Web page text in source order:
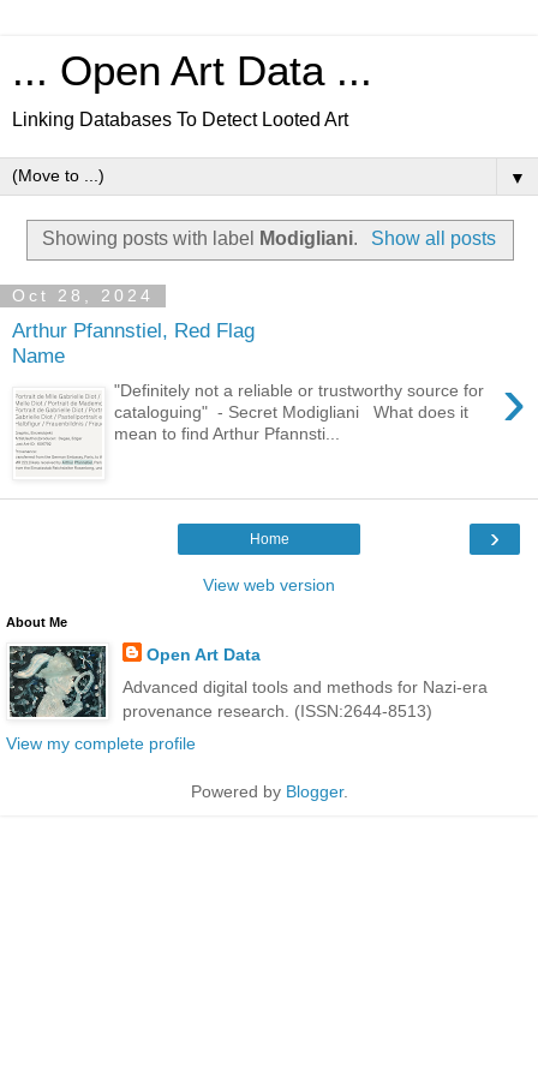
... Open Art Data ...
Linking Databases To Detect Looted Art
▼
Showing posts with label Modigliani. Show all posts
Oct 28, 2024
Arthur Pfannstiel, Red Flag
Name
›
"Definitely not a reliable or trustworthy source for
cataloguing" - Secret Modigliani What does it
mean to find Arthur Pfannsti...
›
Home
View web version
About Me
Open Art Data
Advanced digital tools and methods for Nazi-era
provenance research. (ISSN:2644-8513)
View my complete profile
Powered by Blogger.